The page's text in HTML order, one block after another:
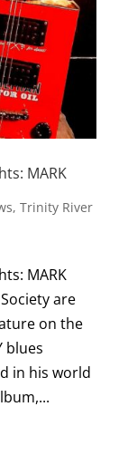
MARK
, Trinity River
MARK
are
on the
blues
in his world